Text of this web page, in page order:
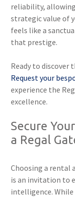
reliability,
strategic value of
feels like a
that prestige.
Ready to discover
Request your
experience the
excellence.
Secure
a Regal
Choosing a rental
is an invitation to
intelligence. While